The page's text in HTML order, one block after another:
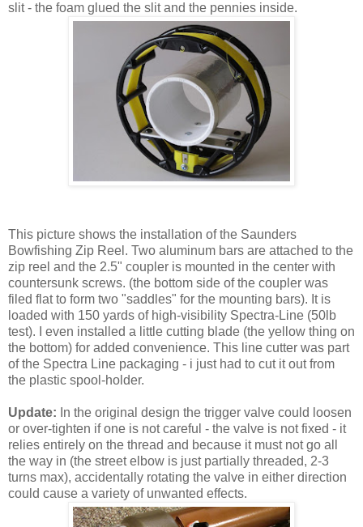
slit - the foam glued the slit and the pennies inside.
This picture shows the installation of the Saunders
Bowfishing Zip Reel. Two aluminum bars are attached to the
zip reel and the 2.5" coupler is mounted in the center with
countersunk screws. (the bottom side of the coupler was
filed flat to form two "saddles" for the mounting bars). It is
loaded with 150 yards of high-visibility Spectra-Line (50lb
test). I even installed a little cutting blade (the yellow thing on
the bottom) for added convenience. This line cutter was part
of the Spectra Line packaging - i just had to cut it out from
the plastic spool-holder.
Update: In the original design the trigger valve could loosen
or over-tighten if one is not careful - the valve is not fixed - it
relies entirely on the thread and because it must not go all
the way in (the street elbow is just partially threaded, 2-3
turns max), accidentally rotating the valve in either direction
could cause a variety of unwanted effects.